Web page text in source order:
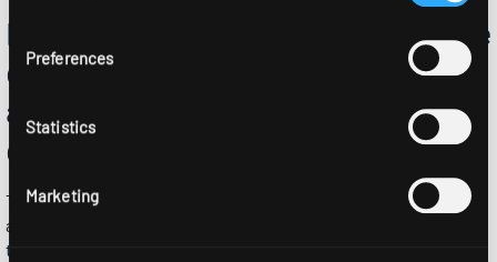
Preferences
Statistics
Marketing
PFSB2 - the Moisture-proof luminaire
combines high impact resistance and
a high protection rating with
durability and efficiency.
The PFSB2 Moisture-proof luminaire is not only versatile, but
also impresses with features such as a high operating
temperature range (-25-40 °C), IP65 protection rating and a